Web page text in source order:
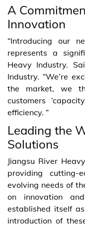
A
Innovation
“Introducing our
represents a
Heavy Industry.
Industry. “We’re
the market, we
customers
efficiency. “
Leading the
Solutions
Jiangsu River
providing cutting-
evolving needs of
on innovation
established itself
introduction of